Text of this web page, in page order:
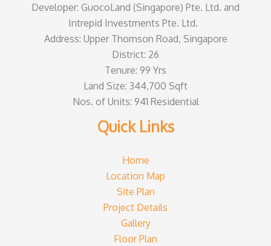
Developer: GuocoLand (Singapore) Pte. Ltd. and
Intrepid Investments Pte. Ltd.
Address: Upper Thomson Road, Singapore
District: 26
Tenure: 99 Yrs
Land Size: 344,700 Sqft
Nos. of Units: 941 Residential
Quick Links
Home
Location Map
Site Plan
Project Details
Gallery
Floor Plan